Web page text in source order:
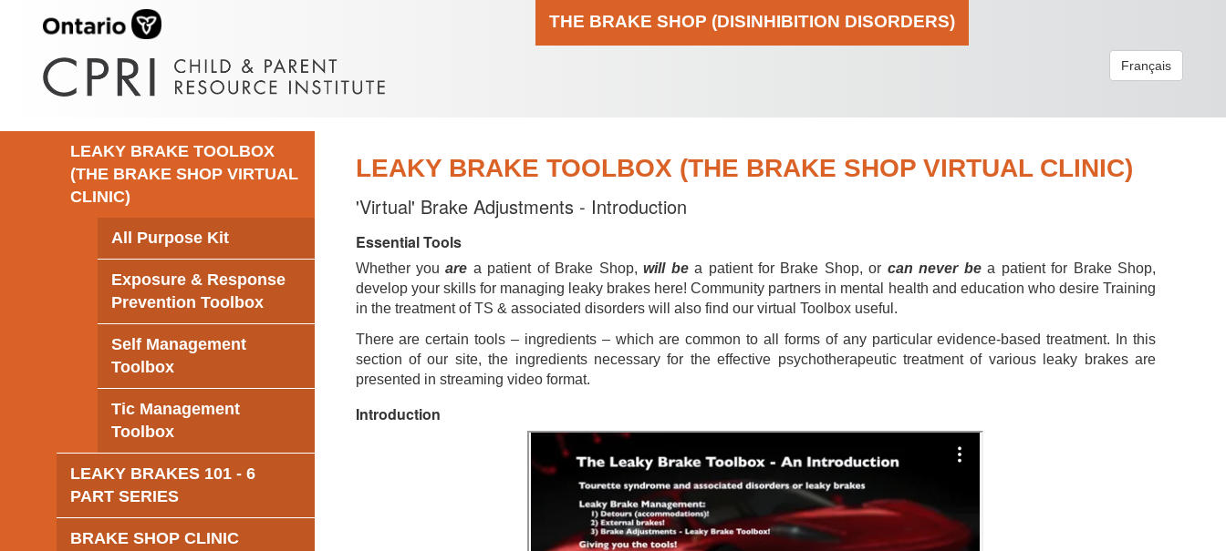
THE BRAKE SHOP (DISINHIBITION DISORDERS)
Français
LEAKY BRAKE TOOLBOX
(THE BRAKE SHOP VIRTUAL
CLINIC)
All Purpose Kit
Exposure & Response
Prevention Toolbox
Self Management
Toolbox
Tic Management
Toolbox
LEAKY BRAKES 101 - 6
PART SERIES
BRAKE SHOP CLINIC
LEAKY BRAKE TOOLBOX (THE BRAKE SHOP VIRTUAL CLINIC)
'Virtual' Brake Adjustments - Introduction
Essential Tools
Whether youare a patient of Brake Shop,will bea patient for Brake Shop, or can never bea patient for Brake Shop,
develop your skills for managing leaky brakes here! Community partners in mental health and education who desire Training
in the treatment of TS & associated disorders will also find our virtual Toolbox useful.
There are certain tools – ingredients – which are common to all forms of any particular evidence-based treatment. In this
section of our site, the ingredients necessary for the effective psychotherapeutic treatment of various leaky brakes are
presented in streaming video format.
Introduction